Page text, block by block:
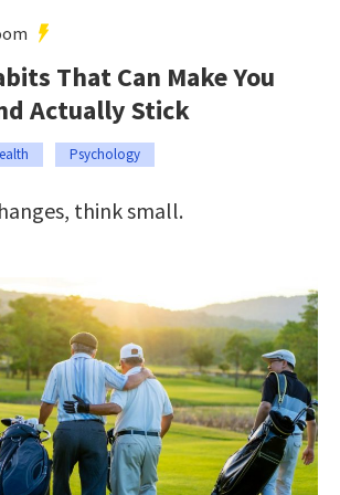
That Can Make You
Actually Stick
Psychology
think small.